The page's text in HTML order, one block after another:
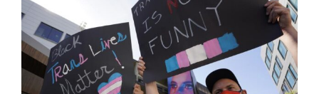
Larger
Image